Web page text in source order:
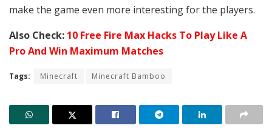
make the game even more interesting for the players.
Also Check: 10 Free Fire Max Hacks To Play Like A
Pro And Win Maximum Matches
Tags: Minecraft Minecraft Bamboo